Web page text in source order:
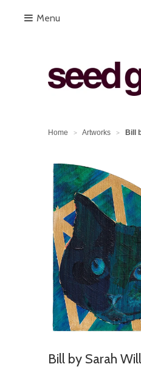
Menu
Home > Artworks > Bill
Bill by Sarah